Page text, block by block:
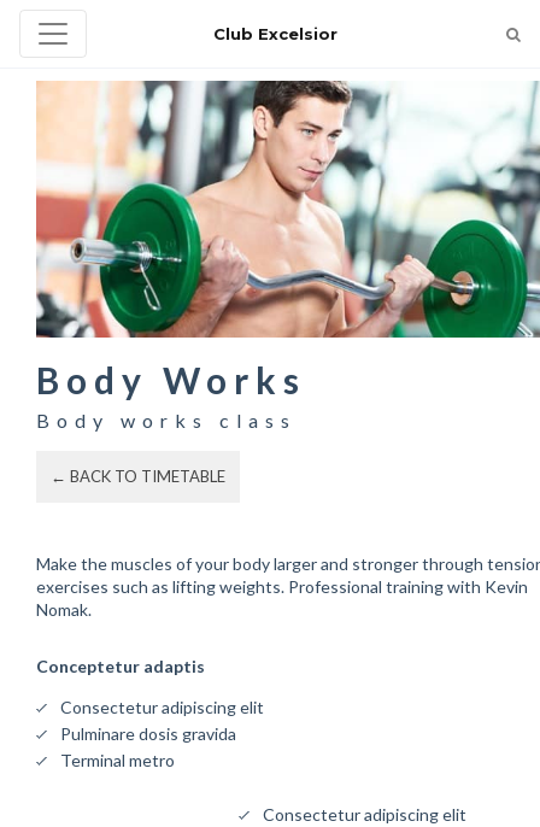
Club Excelsior
Body Works
Body works class
← BACK TO TIMETABLE
Make the muscles of your body larger and stronger through
exercises such as lifting weights. Professional training with Kevin
Nomak.
Conceptetur adaptis
Consectetur adipiscing elit
Pulminare dosis gravida
Terminal metro
Consectetur adipiscing elit